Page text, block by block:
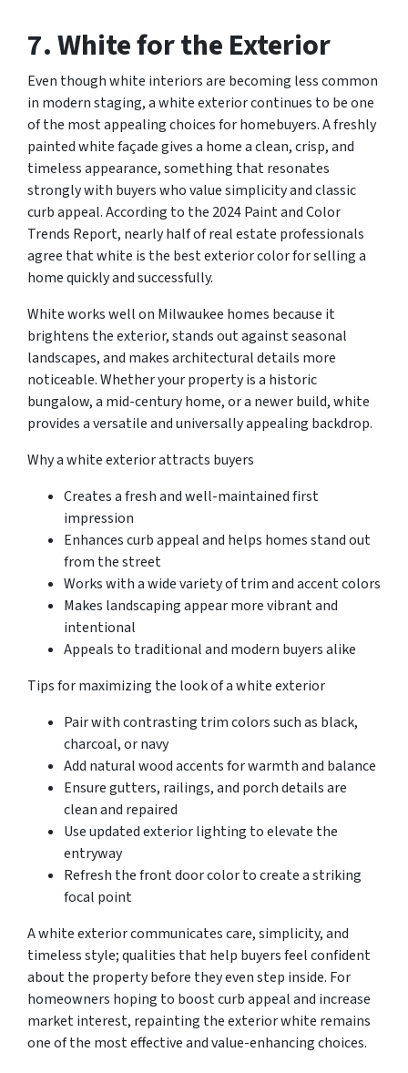
7. White for the Exterior
Even though white interiors are becoming less common
in modern staging, a white exterior continues to be one
of the most appealing choices for homebuyers. A freshly
painted white façade gives a home a clean, crisp, and
timeless appearance, something that resonates
strongly with buyers who value simplicity and classic
curb appeal. According to the 2024 Paint and Color
Trends Report, nearly half of real estate professionals
agree that white is the best exterior color for selling a
home quickly and successfully.
White works well on Milwaukee homes because it
brightens the exterior, stands out against seasonal
landscapes, and makes architectural details more
noticeable. Whether your property is a historic
bungalow, a mid-century home, or a newer build, white
provides a versatile and universally appealing backdrop.
Why a white exterior attracts buyers
Creates a fresh and well-maintained first
impression
Enhances curb appeal and helps homes stand out
from the street
Works with a wide variety of trim and accent colors
Makes landscaping appear more vibrant and
intentional
Appeals to traditional and modern buyers alike
Tips for maximizing the look of a white exterior
Pair with contrasting trim colors such as black,
charcoal, or navy
Add natural wood accents for warmth and balance
Ensure gutters, railings, and porch details are
clean and repaired
Use updated exterior lighting to elevate the
entryway
Refresh the front door color to create a striking
focal point
A white exterior communicates care, simplicity, and
timeless style; qualities that help buyers feel confident
about the property before they even step inside. For
homeowners hoping to boost curb appeal and increase
market interest, repainting the exterior white remains
one of the most effective and value-enhancing choices.